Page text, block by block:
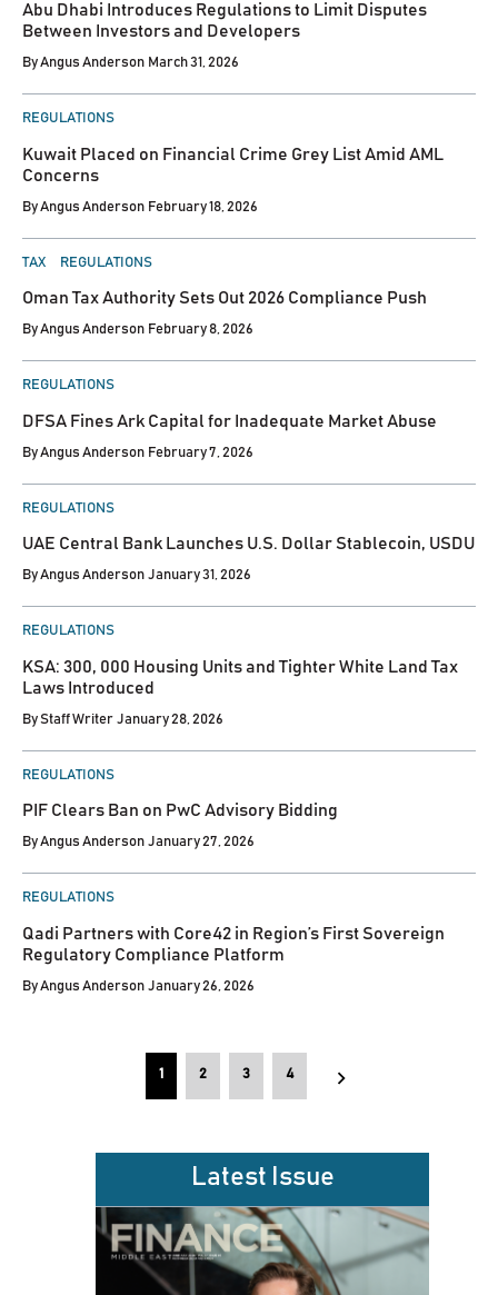
Abu Dhabi Introduces Regulations to Limit Disputes
Between Investors and Developers
ByAngus Anderson March 31, 2026
POSTED
REGULATIONS
Kuwait Placed on Financial Crime Grey List Amid AML
Concerns
ByAngus Anderson February 18, 2026
POSTED
TAX REGULATIONS
Oman Tax Authority Sets Out 2026 Compliance Push
ByAngus Anderson February 8, 2026
POSTED
REGULATIONS
DFSA Fines Ark Capital for Inadequate Market Abuse
ByAngus Anderson February 7, 2026
POSTED
REGULATIONS
UAE Central Bank Launches U.S. Dollar Stablecoin, USDU
ByAngus Anderson January 31, 2026
POSTED
REGULATIONS
KSA: 300, 000 Housing Units and Tighter White Land Tax
Laws Introduced
ByStaff Writer January 28, 2026
POSTED
REGULATIONS
PIF Clears Ban on PwC Advisory Bidding
ByAngus Anderson January 27, 2026
POSTED
REGULATIONS
Qadi Partners with Core42 in Region’s First Sovereign
Regulatory Compliance Platform
ByAngus Anderson January 26, 2026
1 2 3 4
Latest Issue